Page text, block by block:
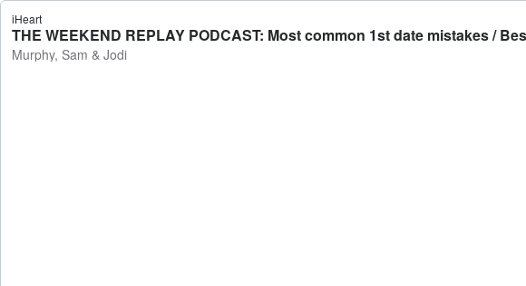
iHeart
THE WEEKEND REPLAY PODCAST: Most common 1st date mistakes /
Murphy, Sam & Jodi